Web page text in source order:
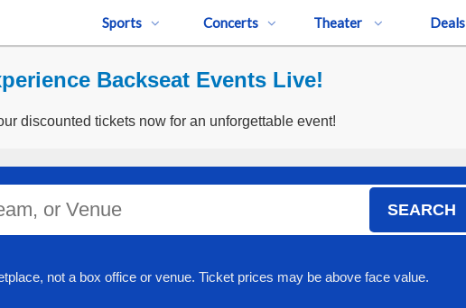
Sports Concerts Theater Deals
Backseat Events Live!
discounted tickets now for an unforgettable event!
SEARCH
not a box office or venue. Ticket prices may be above face value.